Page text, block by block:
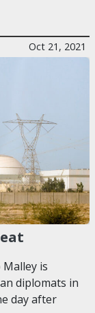
Oct 21, 2021
is
diplomats in
day after